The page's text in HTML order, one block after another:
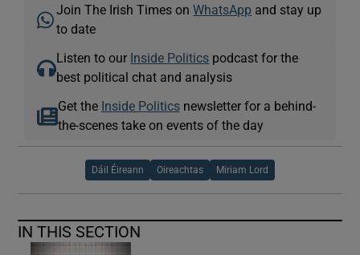
Join The Irish Times onWhatsApp and stay up
to date
Listen to our Inside Politics podcast for the
best political chat and analysis
Get the Inside Politicsnewsletter for a behind-
the-scenes take on events of the day
Dáil Éireann Oireachtas Miriam Lord
IN THIS SECTION